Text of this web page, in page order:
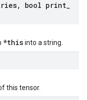
, bool print
*thisinto a string.
this tensor.